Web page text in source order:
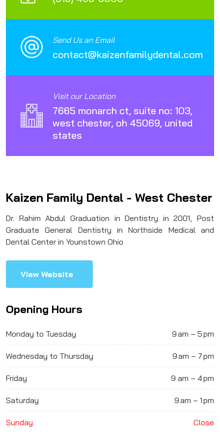
Send Us an Email
contact@kaizenfamilydental.com
Visit our Location
7665 monarch ct, suite no: 103,
west chester, oh 45069, united
states
Kaizen Family Dental - West Chester
Dr. Rahim Abdul Graduation in Dentistry in 2001, Post
Graduate General Dentistry in Northside Medical and
Dental Center in Younstown Ohio
View Website
Opening Hours
Monday to Tuesday 9 am – 5 pm
Wednesday to Thursday 9 am – 7 pm
Friday 9 am – 4 pm
Saturday 9 am – 1 pm
Sunday Close